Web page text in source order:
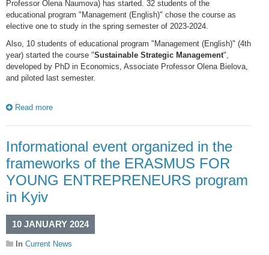
Professor Olena Naumova) has started. 32 students of the
educational program "Management (English)" chose the course as
elective one to study in the spring semester of 2023-2024.
Also, 10 students of educational program "Management (English)" (4th
year) started the course "Sustainable Strategic Management",
developed by PhD in Economics, Associate Professor Olena Bielova,
and piloted last semester.
Read more
Informational event organized in the
frameworks of the ERASMUS FOR
YOUNG ENTREPRENEURS program
in Kyiv
10 JANUARY 2024
In Current News